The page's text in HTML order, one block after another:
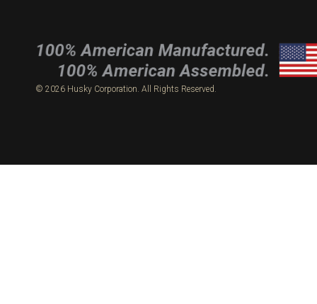
© 2026 Husky Corporation. All Rights Reserved.